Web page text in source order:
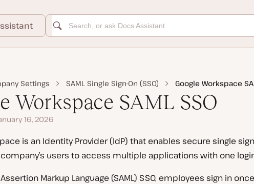
Settings SAML Single Sign-On (SSO) Google Workspace
Workspace SAML SSO
16, 2026
is an Identity Provider (IdP) that enables secure single
users to access multiple applications with one
Markup Language (SAML) SSO, employees sign in